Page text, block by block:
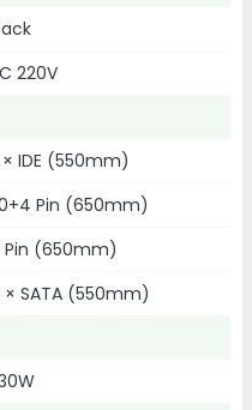
220V
IDE (550mm)
Pin (650mm)
Pin (650mm)
× SATA (550mm)